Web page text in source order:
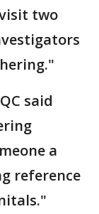
two
said
a
reference